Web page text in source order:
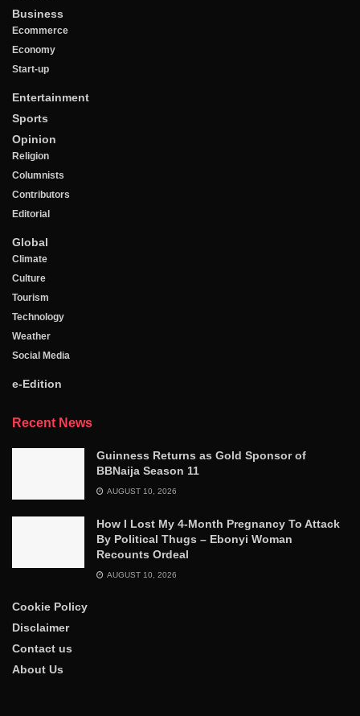
Business
Ecommerce
Economy
Start-up
Entertainment
Sports
Opinion
Religion
Columnists
Contributors
Editorial
Global
Climate
Culture
Tourism
Technology
Weather
Social Media
e-Edition
Recent News
Guinness Returns as Gold Sponsor of
BBNaija Season 11
AUGUST 10, 2026
How I Lost My 4-Month Pregnancy To Attack
By Political Thugs – Ebonyi Woman
Recounts Ordeal
AUGUST 10, 2026
Cookie Policy
Disclaimer
Contact us
About Us